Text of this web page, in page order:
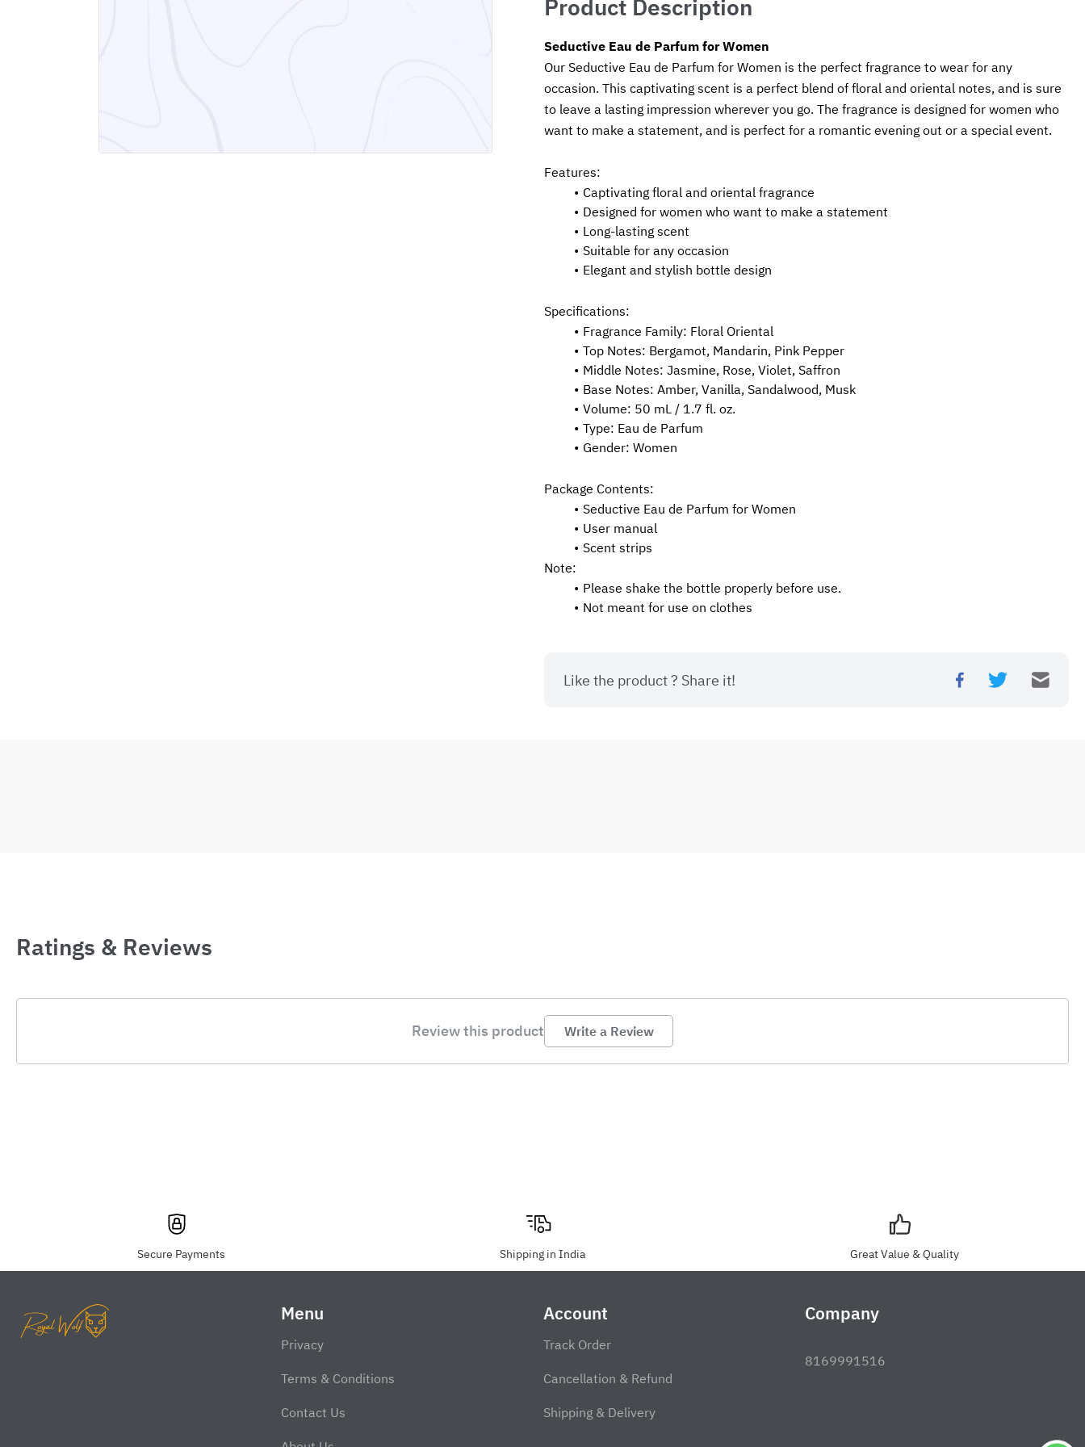
Product Description
Seductive Eau de Parfum for Women
Our Seductive Eau de Parfum for Women is the perfect fragrance to wear for any
occasion. This captivating scent is a perfect blend of floral and oriental notes, and is sure
to leave a lasting impression wherever you go. The fragrance is designed for women who
want to make a statement, and is perfect for a romantic evening out or a special event.
Features:
Captivating floral and oriental fragrance
Designed for women who want to make a statement
Long-lasting scent
Suitable for any occasion
Elegant and stylish bottle design
Specifications:
Fragrance Family: Floral Oriental
Top Notes: Bergamot, Mandarin, Pink Pepper
Middle Notes: Jasmine, Rose, Violet, Saffron
Base Notes: Amber, Vanilla, Sandalwood, Musk
Volume: 50 mL / 1.7 fl. oz.
Type: Eau de Parfum
Gender: Women
Package Contents:
Seductive Eau de Parfum for Women
User manual
Scent strips
Note:
Please shake the bottle properly before use.
Not meant for use on clothes
Like the product ? Share it!
Ratings & Reviews
Review this product Write a Review
Secure Payments Shipping in India Great Value & Quality
Menu
Privacy
Terms & Conditions
Contact Us
Account
Track Order
Cancellation & Refund
Shipping & Delivery
Company
8169991516